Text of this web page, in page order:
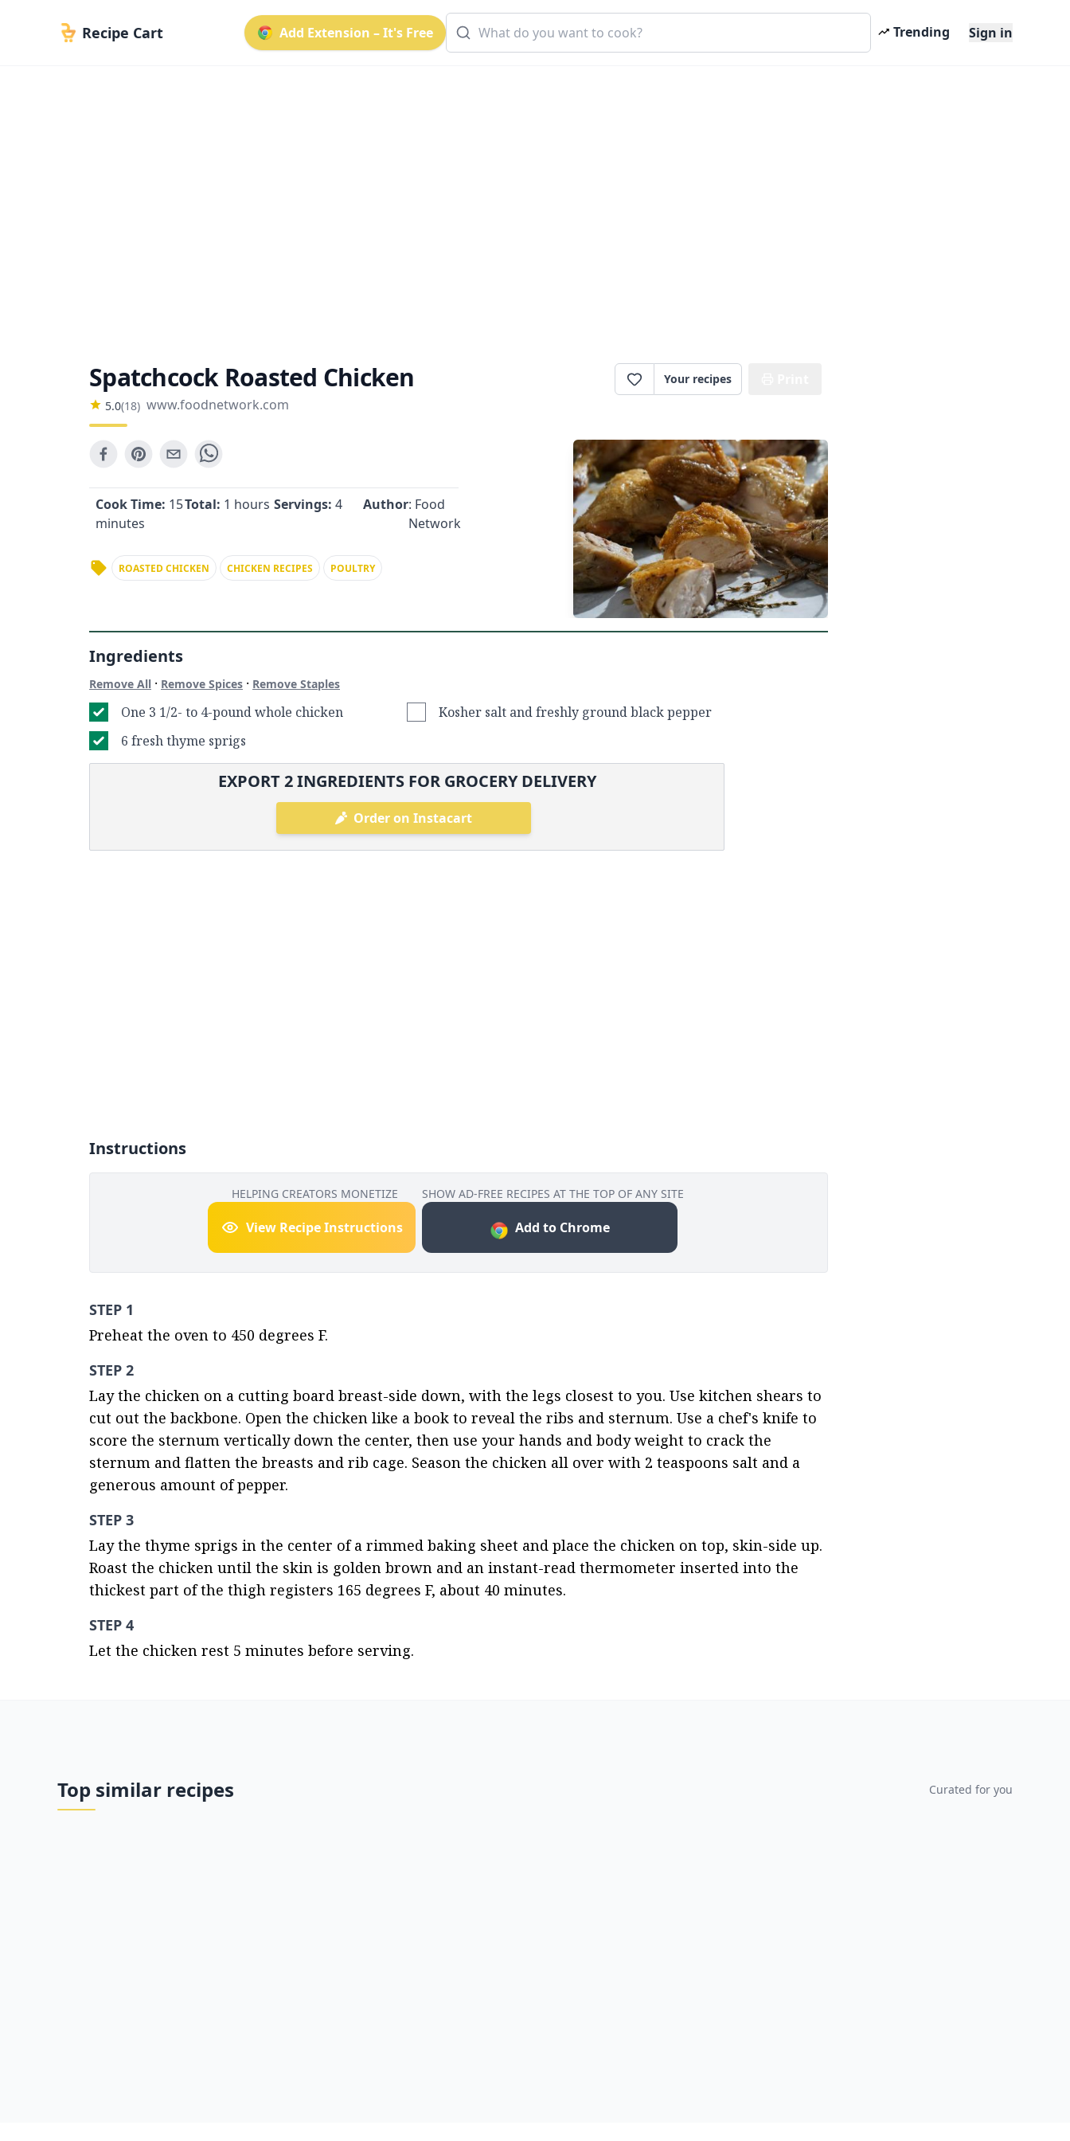
Recipe Cart Add Extension – It's Free Trending Sign in
Spatchcock Roasted Chicken
5.0(18) www.foodnetwork.com
Your recipes
Cook Time: 15
minutes
Total: 1 hours Servings: 4 Author: Food
Network
ROASTED CHICKEN CHICKEN RECIPES POULTRY
Ingredients
Remove All · Remove Spices · Remove Staples
One 3 1/2- to 4-pound whole chicken
Kosher salt and freshly ground black pepper
6 fresh thyme sprigs
EXPORT2INGREDIENTS FOR GROCERY DELIVERY
Order on Instacart
Instructions
HELPING CREATORS MONETIZE
View Recipe Instructions
SHOW AD-FREE RECIPES AT THE TOP OF ANY SITE
Add to Chrome
STEP 1
Preheat the oven to 450 degrees F.
STEP 2
Lay the chicken on a cutting board breast-side down, with the legs closest to you. Use kitchen shears to
cut out the backbone. Open the chicken like a book to reveal the ribs and sternum. Use a chef's knife to
score the sternum vertically down the center, then use your hands and body weight to crack the
sternum and flatten the breasts and rib cage. Season the chicken all over with 2 teaspoons salt and a
generous amount of pepper.
STEP 3
Lay the thyme sprigs in the center of a rimmed baking sheet and place the chicken on top, skin-side up.
Roast the chicken until the skin is golden brown and an instant-read thermometer inserted into the
thickest part of the thigh registers 165 degrees F, about 40 minutes.
STEP 4
Let the chicken rest 5 minutes before serving.
Top similar recipes Curated for you